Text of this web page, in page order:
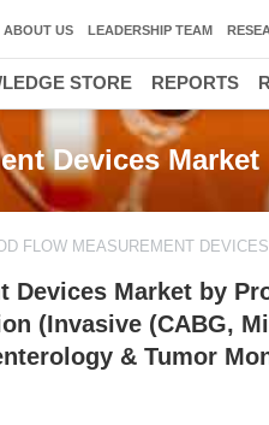
Devices Market
FLOW MEASUREMENT
Devices Market by
(Invasive (CABG,
& Tumor
ABOUT US LEADERSHIP TEAM
STORE REPORTS